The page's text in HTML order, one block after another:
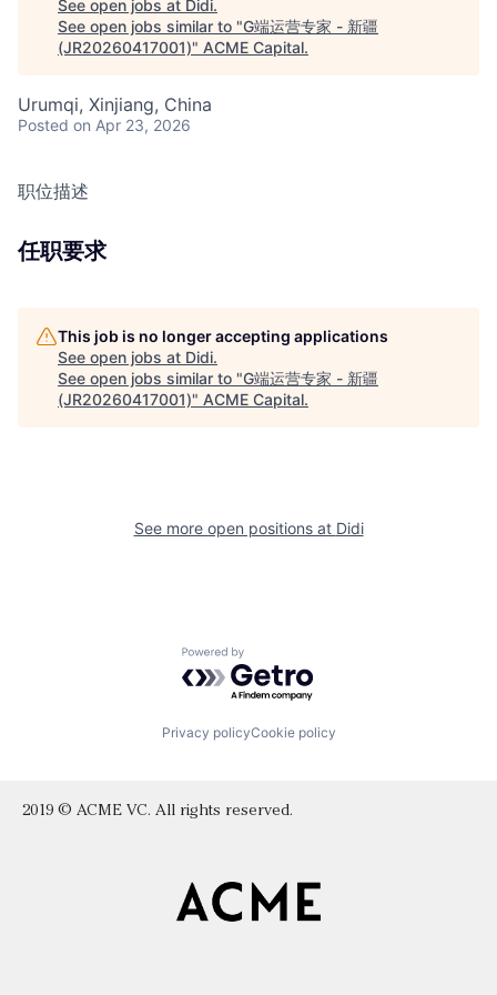
See open jobs at Didi.
See open jobs similar to "G端运营专家 - 新疆
(JR20260417001)" ACME Capital.
Urumqi, Xinjiang, China
Posted on Apr 23, 2026
职位描述
任职要求
This job is no longer accepting applications
See open jobs at Didi.
See open jobs similar to "G端运营专家 - 新疆
(JR20260417001)" ACME Capital.
See more open positions at Didi
Powered by Getro.com
Privacy policyCookie policy
2019 © ACME VC. All rights reserved.